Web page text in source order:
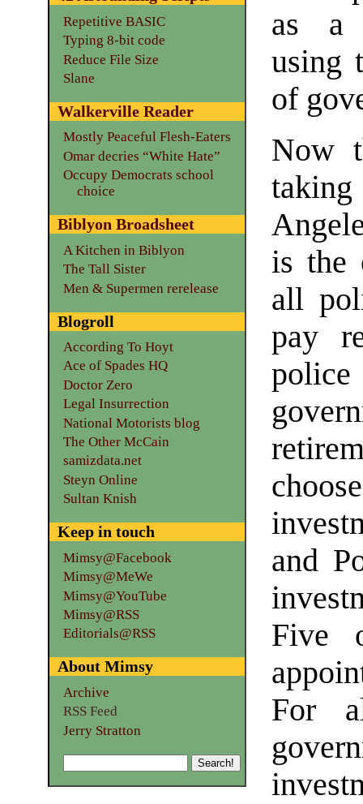
as a
using
of
Now
is the
all
pay
and
Five
For
Repetitive BASIC
Typing 8-bit code
Reduce File Size
Slane
Walkerville Reader
Mostly Peaceful Flesh-Eaters
Omar decries “White Hate”
Occupy Democrats school
choice
Biblyon Broadsheet
A Kitchen in Biblyon
The Tall Sister
Men & Supermen rerelease
Blogroll
According To Hoyt
Ace of Spades HQ
Doctor Zero
Legal Insurrection
National Motorists blog
The Other McCain
samizdata.net
Steyn Online
Sultan Knish
Keep in touch
Mimsy@Facebook
Mimsy@MeWe
Mimsy@YouTube
Mimsy@RSS
Editorials@RSS
About Mimsy
Archive
RSS Feed
Jerry Stratton